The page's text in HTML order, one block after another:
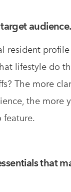
audience.
resident profile
lifestyle do
The more
the more
feature.
that